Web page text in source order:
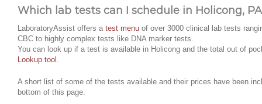
Which lab tests can I schedule in Holicong,
LaboratoryAssist offers a test menu of over 3000 clinical lab tests
CBC to highly complex tests like DNA marker tests.
You can look up if a test is available in Holicong and the total out of
Lookup tool
A short list of some of the tests available and their prices have been
bottom of this page.